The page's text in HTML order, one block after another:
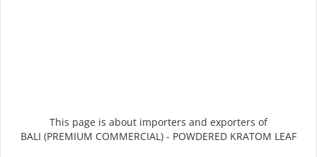
This page is about importers and exporters of
BALI (PREMIUM COMMERCIAL) - POWDERED KRATOM LEAF